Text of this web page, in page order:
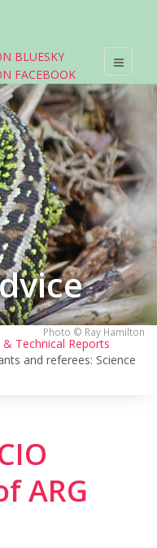
Photo © Ray Hamilton
& Technical Reports
and referees: Science
ARG